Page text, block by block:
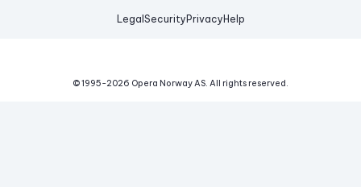
Legal Security Privacy Help
© 1995-2026 Opera Norway AS. All rights reserved.